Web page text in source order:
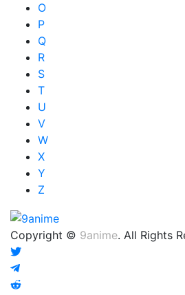
O
P
Q
R
S
T
U
V
W
X
Y
Z
Copyright © 9anime. All Rights